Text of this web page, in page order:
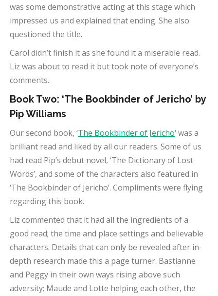
was some demonstrative acting at this stage which
impressed us and explained that ending. She also
questioned the title.
Carol didn’t finish it as she found it a miserable read.
Liz was about to read it but took note of everyone’s
comments.
Book Two: ‘The Bookbinder of Jericho’ by
Pip Williams
Our second book, ‘The Bookbinder of Jericho‘ was a
brilliant read and liked by all our readers. Some of us
had read Pip’s debut novel, ‘The Dictionary of Lost
Words’, and some of the characters also featured in
‘The Bookbinder of Jericho’. Compliments were flying
regarding this book.
Liz commented that it had all the ingredients of a
good read; the time and place settings and believable
characters. Details that can only be revealed after in-
depth research made this a page turner. Bastianne
and Peggy in their own ways rising above such
adversity; Maude and Lotte helping each other, the